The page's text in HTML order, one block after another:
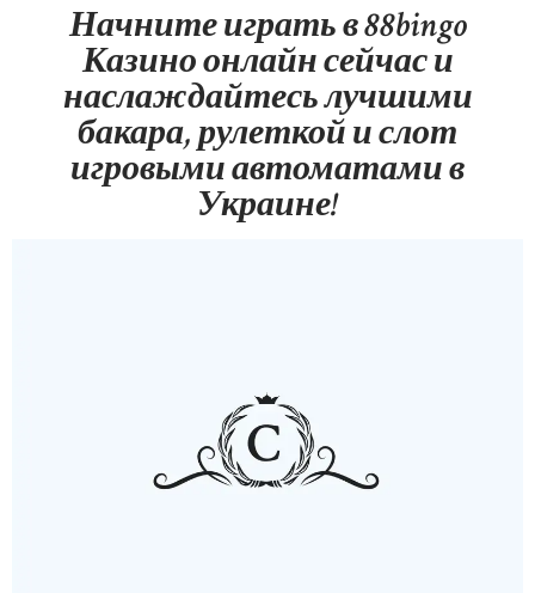
Начните играть в 88bingo
Казино онлайн сейчас и
наслаждайтесь лучшими
бакара, рулеткой и слот
игровыми автоматами в
Украине!